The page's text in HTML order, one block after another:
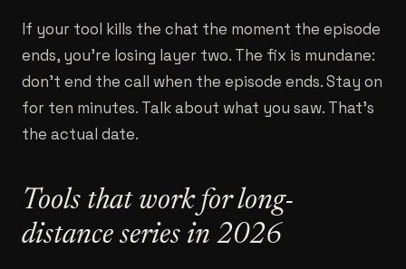
If your tool kills the chat the moment the episode
ends, you're losing layer two. The fix is mundane:
don't end the call when the episode ends. Stay on
for ten minutes. Talk about what you saw. That's
the actual date.
Tools that work for long-
distance series in 2026